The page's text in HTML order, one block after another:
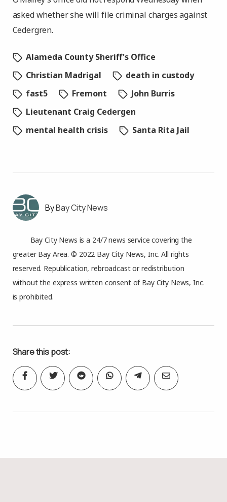
asked whether she will file criminal charges against
Cedergren.
Alameda County Sheriff's Office
Christian Madrigal
death in custody
fast5
Fremont
John Burris
Lieutenant Craig Cedergen
mental health crisis
Santa Rita Jail
Bay City News
Bay City News is a 24/7 news service covering the
greater Bay Area. © 2022 Bay City News, Inc. All rights
reserved. Republication, rebroadcast or redistribution
without the express written consent of Bay City News, Inc.
is prohibited.
Share this post: